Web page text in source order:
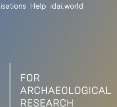
Help idai.world